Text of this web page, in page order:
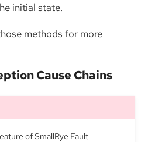
initial state.
methods for more
Cause Chains
of SmallRye Fault